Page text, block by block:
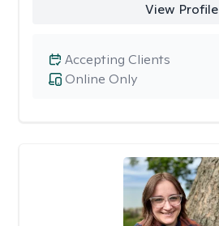
View Profile
Online Only
Accepting Clients